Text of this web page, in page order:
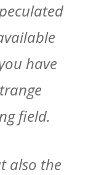
have
field.
also the